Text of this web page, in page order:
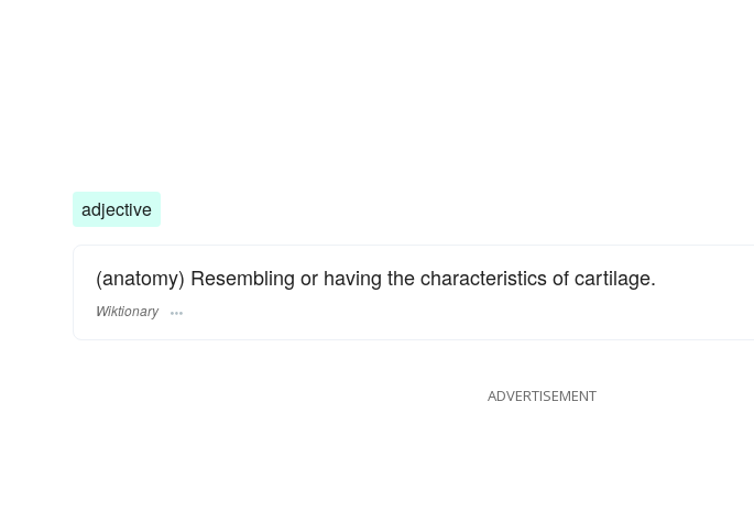
adjective
(anatomy) Resembling or having the characteristics of cartilage.
Wiktionary
ADVERTISEMENT